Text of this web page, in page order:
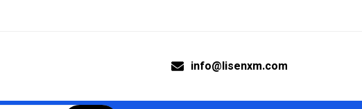
info@lisenxm.com